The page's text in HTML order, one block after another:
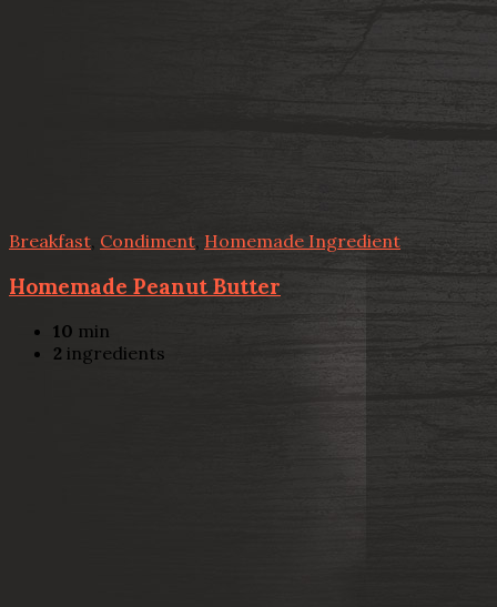
Breakfast Condiment, Homemade Ingredient
Homemade Peanut Butter
10 min
2 ingredients